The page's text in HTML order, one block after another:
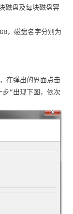
磁盘及每块磁盘容
，磁盘名字分别为
在弹出的界面点击
”出现下图，依次